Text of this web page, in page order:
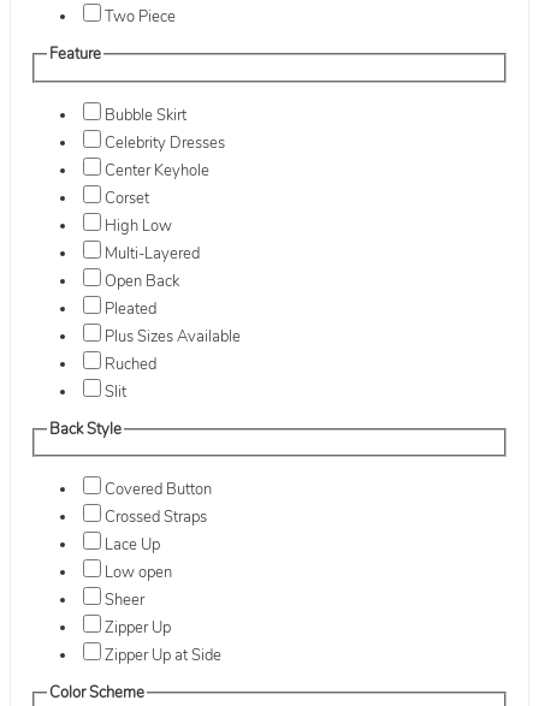
Two Piece
Feature
Bubble Skirt
Celebrity Dresses
Center Keyhole
Corset
High Low
Multi-Layered
Open Back
Pleated
Plus Sizes Available
Ruched
Slit
Back Style
Covered Button
Crossed Straps
Lace Up
Low open
Sheer
Zipper Up
Zipper Up at Side
Color Scheme